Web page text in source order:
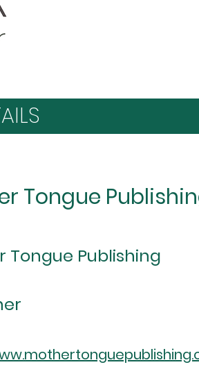
Tongue
Tongue Publishing